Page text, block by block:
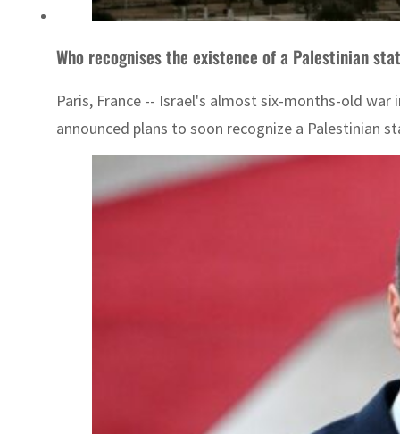
Who recognises the existence of a Palestinian
Paris, France -- Israel's almost six-months-old
announced plans to soon recognize a Palestinian